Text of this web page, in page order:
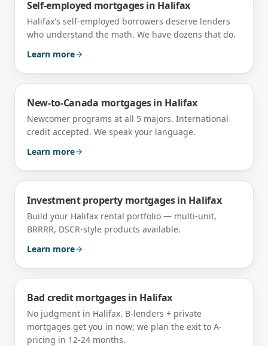
Self-employed mortgagesin Halifax
Halifax's self-employed borrowers deserve lenders
who understand the math. We have dozens that do.
Learn more
New-to-Canada mortgagesin Halifax
Newcomer programs at all 5 majors. International
credit accepted. We speak your language.
Learn more
Investment property mortgagesin Halifax
Build your Halifax rental portfolio — multi-unit,
BRRRR, DSCR-style products available.
Learn more
Bad credit mortgagesin Halifax
No judgment in Halifax. B-lenders + private
mortgages get you in now; we plan the exit to A-
pricing in 12-24 months.